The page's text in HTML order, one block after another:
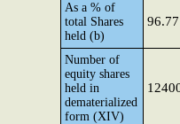
As a % of
total Shares
held (b)
96.77
Number of
equity shares
held in
dematerialized
form (XIV)